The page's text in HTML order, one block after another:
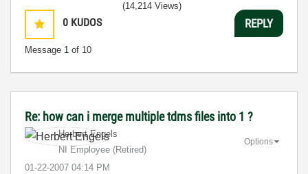
0 KUDOS
Message 1 of 10
(14,214 Views)
REPLY
Re: how can i merge multiple tdms files into 1 ?
Herbert Engels
NI Employee (retired)
‎01-22-2007 04:14 PM
Options